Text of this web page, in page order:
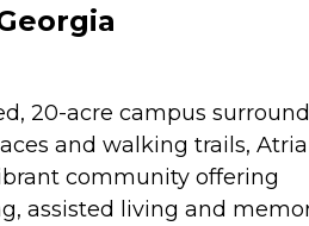
20-acre campus
and walking trails, Atria
community offering
assisted living and